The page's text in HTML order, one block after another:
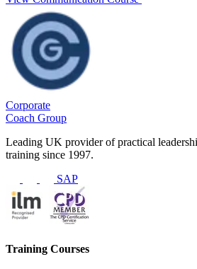
Corporate
Coach Group
Leading UK provider of practical
training since 1997.
SAP
Training Courses